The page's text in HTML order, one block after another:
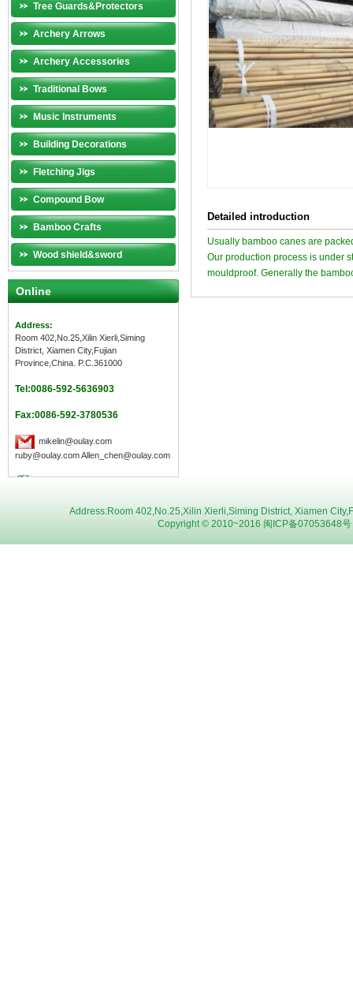
Tree Guards&Protectors
Archery Arrows
Archery Accessories
Traditional Bows
Music Instruments
Building Decorations
Fletching Jigs
Compound Bow
Bamboo Crafts
Wood shield&sword
Online
Address:
Room 402,No.25,Xilin Xierli,Siming
District, Xiamen City,Fujian
Province,China. P.C.361000
Tel:0086-592-5636903
Fax:0086-592-3780536
mikelin@oulay.com
ruby@oulay.com Allen_chen@oulay.com
Detailed introduction
Usually bamboo canes are
Our production process is under
mouldproof. Generally the
Address:Room 402,No.25,Xilin Xierli,Siming District, Xiamen
Copyright © 2010~2016 闽ICP备07053648